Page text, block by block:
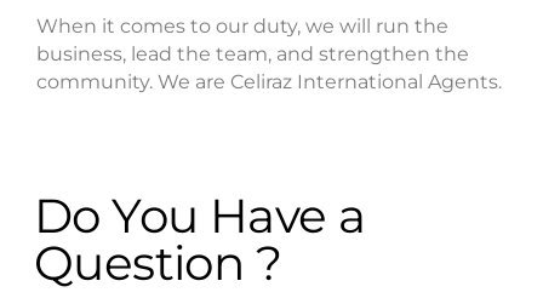
When it comes to our duty, we will run the
business, lead the team, and strengthen the
community. We are Celiraz International Agents.
Do You Have a
Question ?